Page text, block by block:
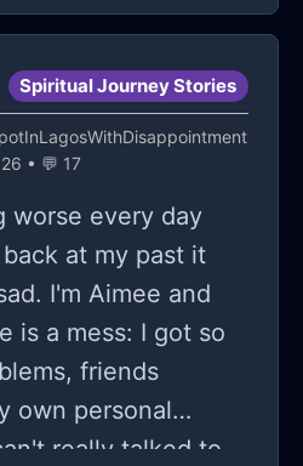
Spiritual Journey Stories
• 💬 17
worse every day
at my past it
I'm Aimee and
is a mess: I got so
friends
own personal
really talked to